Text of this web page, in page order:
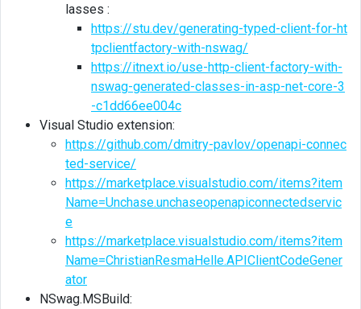
lasses :
https://stu.dev/generating-typed-client-for-ht
tpclientfactory-with-nswag/
https://itnext.io/use-http-client-factory-with-
nswag-generated-classes-in-asp-net-core-3
-c1dd66ee004c
Visual Studio extension:
https://github.com/dmitry-pavlov/openapi-connec
ted-service/
https://marketplace.visualstudio.com/items?item
Name=Unchase.unchaseopenapiconnectedservic
e
https://marketplace.visualstudio.com/items?item
Name=ChristianResmaHelle.APIClientCodeGener
ator
NSwag.MSBuild: